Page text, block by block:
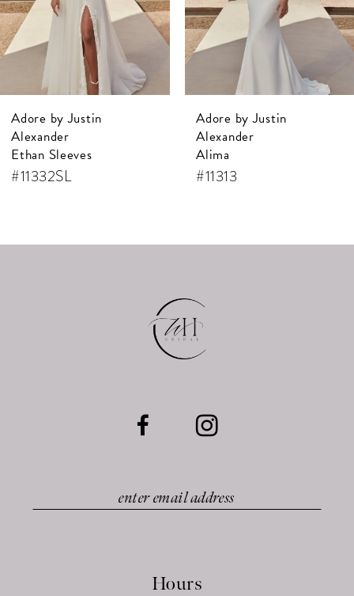
Adore by Justin
Alexander
Ethan Sleeves
#11332SL
Adore by Justin
Alexander
Alima
#11313
Hours